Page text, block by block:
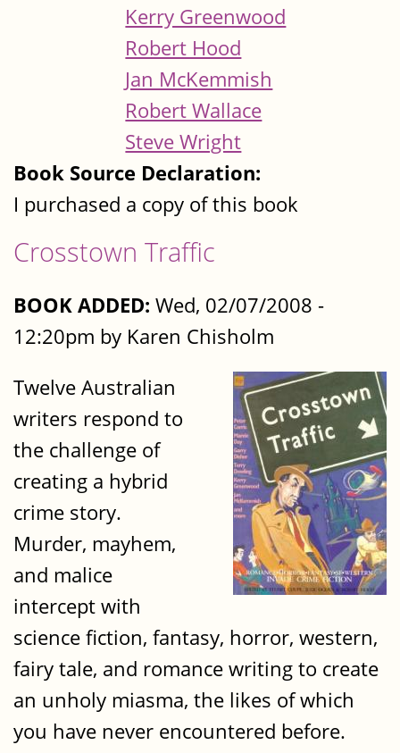
Kerry Greenwood
Robert Hood
Jan McKemmish
Robert Wallace
Steve Wright
Book Source Declaration:
I purchased a copy of this book
Crosstown Traffic
BOOK ADDED: Wed, 02/07/2008 -
12:20pm by Karen Chisholm
Twelve Australian
writers respond to
the challenge of
creating a hybrid
crime story.
Murder, mayhem,
and malice
intercept with
science fiction, fantasy, horror, western,
fairy tale, and romance writing to create
an unholy miasma, the likes of which
you have never encountered before.